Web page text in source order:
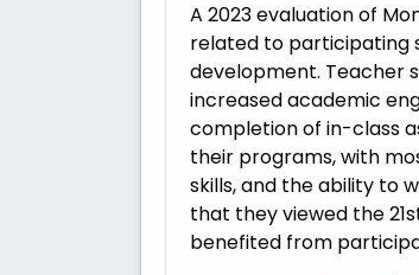
A 2023 evaluation of
related to participating
development. Teacher
increased academic
completion of in-class
their programs, with
skills, and the ability to
that they viewed the 21
benefited from